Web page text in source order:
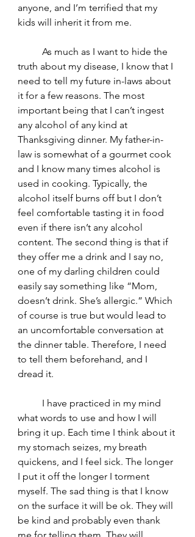
anyone, and I’m terrified that my
kids will inherit it from me.
truth about my disease, I know that I
need to tell my future in-laws about
it for a few reasons. The most
important being that I can’t ingest
any alcohol of any kind at
Thanksgiving dinner. My father-in-
law is somewhat of a gourmet cook
and I know many times alcohol is
used in cooking. Typically, the
alcohol itself burns off but I don’t
feel comfortable tasting it in food
even if there isn’t any alcohol
content. The second thing is that if
they offer me a drink and I say no,
one of my darling children could
easily say something like “Mom,
doesn’t drink. She’s allergic.” Which
of course is true but would lead to
an uncomfortable conversation at
the dinner table. Therefore, I need
to tell them beforehand, and I
dread it.
what words to use and how I will
bring it up. Each time I think about it
my stomach seizes, my breath
quickens, and I feel sick. The longer
I put it off the longer I torment
myself. The sad thing is that I know
on the surface it will be ok. They will
be kind and probably even thank